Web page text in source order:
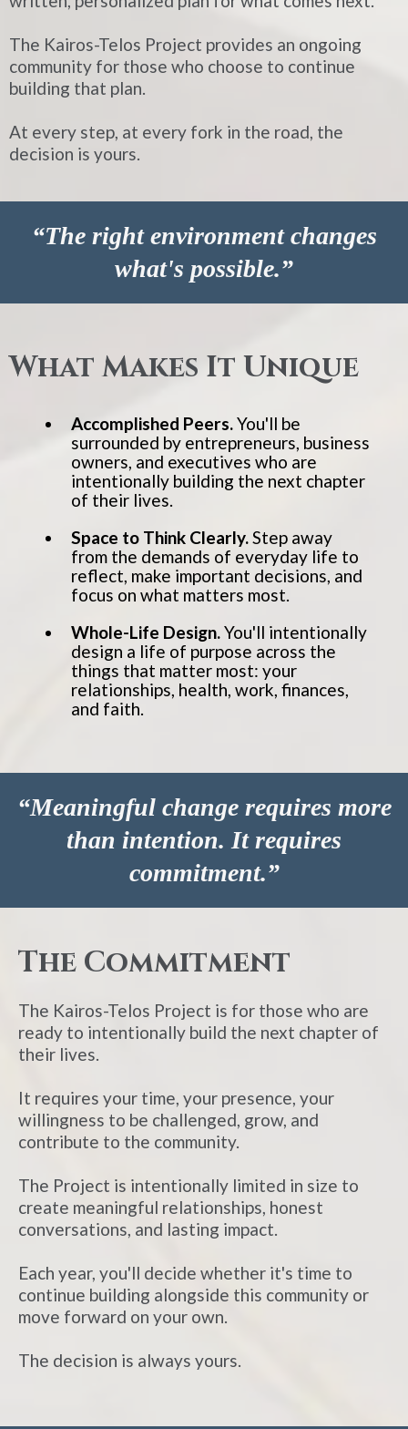
The Kairos-Telos Project provides an ongoing
community for those who choose to continue
building that plan.
At every step, at every fork in the road, the
decision is yours.
“The right environment changes
what's possible.”
What Makes It Unique
Accomplished Peers.You'll be
surrounded by entrepreneurs, business
owners, and executives who are
intentionally building the next chapter
of their lives.
Space to Think Clearly.Step away
from the demands of everyday life to
reflect, make important decisions, and
focus on what matters most.
Whole-Life Design.You'll intentionally
design a life of purpose across the
things that matter most: your
relationships, health, work, finances,
and faith.
“Meaningful change requires more
than intention. It requires
commitment.”
The Commitment
The Kairos-Telos Project is for those who are
ready to intentionally build the next chapter of
their lives.
It requires your time, your presence, your
willingness to be challenged, grow, and
contribute to the community.
The Project is intentionally limited in size to
create meaningful relationships, honest
conversations, and lasting impact.
Each year, you'll decide whether it's time to
continue building alongside this community or
move forward on your own.
The decision is always yours.